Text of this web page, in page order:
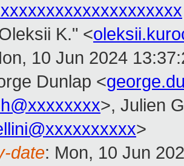
K." <
10 Jun 2024
Dunlap <
>, Julien
>
date: Mon, 10 Jun